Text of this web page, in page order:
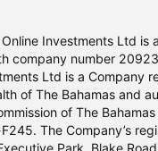
Investments Ltd is
company number
Ltd is a Company
of The Bahamas and
of The
The Company’s